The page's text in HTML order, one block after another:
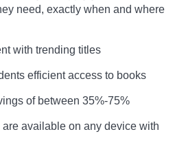
need, exactly when and where
with trending titles
efficient access to books
of between 35%-75%
are available on any device with